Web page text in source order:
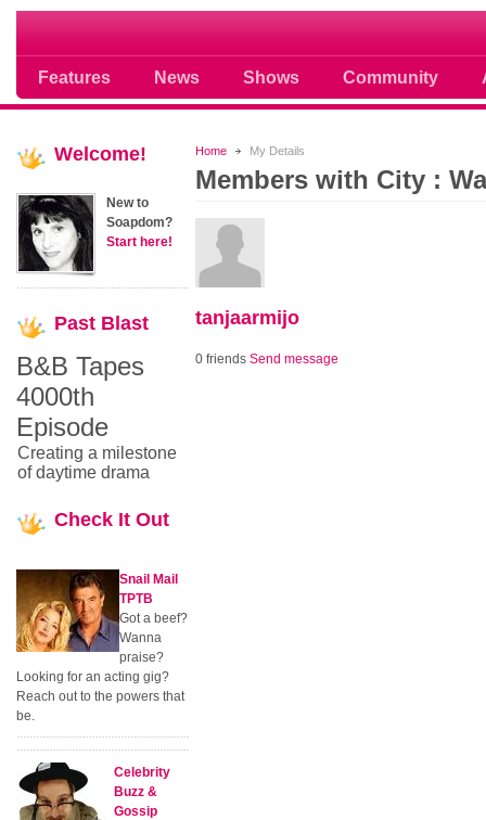
Features News Shows Community
Soap opera community photos
Home My Details
Members with City :
tanjaarmijo
0 friends Send message
Welcome!
New to
Soapdom?
Start here!
Past Blast
B&B Tapes
4000th
Episode
Creating a milestone
of daytime drama
Check It Out
Snail Mail
TPTB
Got a beef?
Wanna
praise?
Looking for an acting gig?
Reach out to the powers that
be.
Celebrity
Buzz &
Gossip